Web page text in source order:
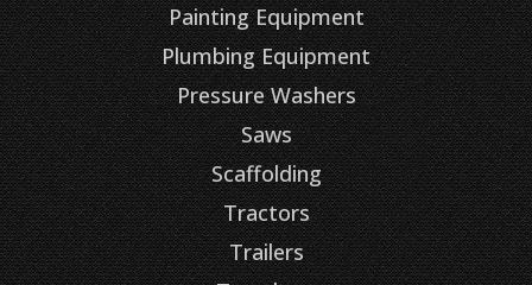
Painting Equipment
Plumbing Equipment
Pressure Washers
Saws
Scaffolding
Tractors
Trailers